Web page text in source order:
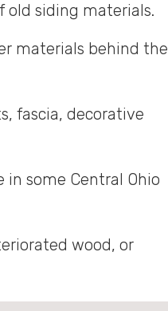
old siding materials.
materials behind the
fascia, decorative
some Central Ohio
wood, or